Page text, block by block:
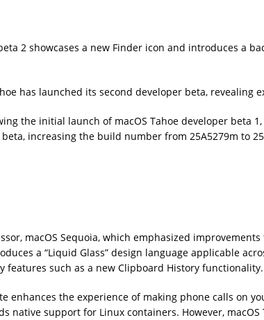
2 showcases a new Finder icon and introduces a
has launched its second developer beta, revealing
the initial launch of macOS Tahoe developer beta
increasing the build number from 25A5279m to
macOS Sequoia, which emphasized
a “Liquid Glass” design language applicable
features such as a new Clipboard History functionality.
enhances the experience of making phone calls on
native support for Linux containers. However, macOS